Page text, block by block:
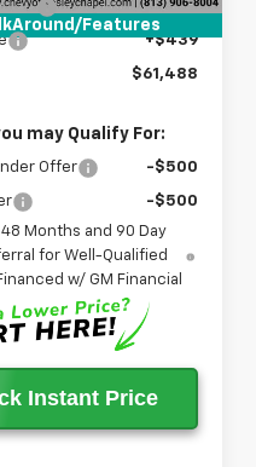
Features
Fee
+$1,199
+$439
$61,488
may Qualify For:
Offer -$500
-$500
48 Months and 90 Day
for Well-Qualified
w/ GM Financial
Instant Price